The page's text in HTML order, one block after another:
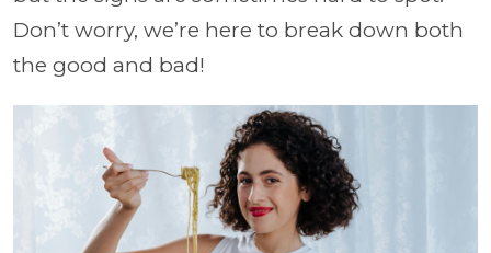
Don’t worry, we’re here to break down both
the good and bad!